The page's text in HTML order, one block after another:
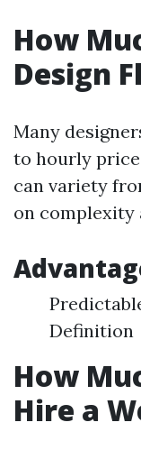
How
Design
Many
to hourly
can variety
on complexity
Definition
How
Hire a